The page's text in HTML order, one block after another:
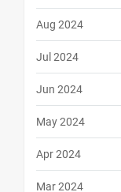
Aug 2024
Jul 2024
Jun 2024
May 2024
Apr 2024
Mar 2024